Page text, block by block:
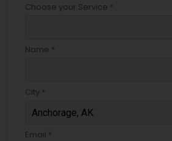
Choose your Service *
Name *
City *
Email *